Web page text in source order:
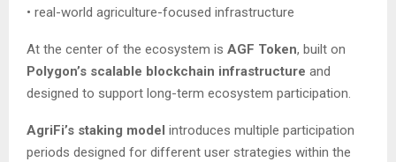
• real-world agriculture-focused infrastructure
At the center of the ecosystem is AGF Token, built on
Polygon’s scalable blockchain infrastructure and
designed to support long-term ecosystem participation.
AgriFi’s staking model introduces multiple participation
periods designed for different user strategies within the